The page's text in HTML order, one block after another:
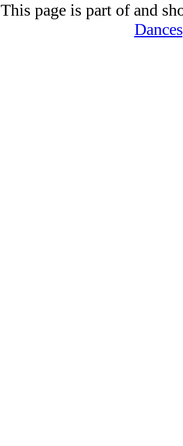
This page is part of and